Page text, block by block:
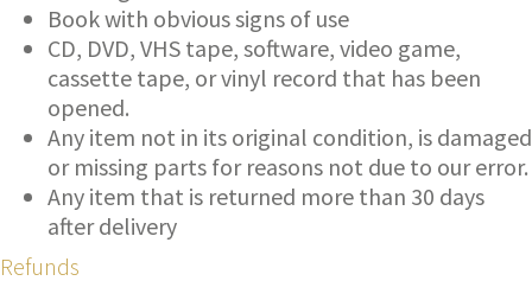
Book with obvious signs of use
CD, DVD, VHS tape, software, video game,
cassette tape, or vinyl record that has been
opened.
Any item not in its original condition, is damaged
or missing parts for reasons not due to our error.
Any item that is returned more than 30 days
after delivery
Refunds